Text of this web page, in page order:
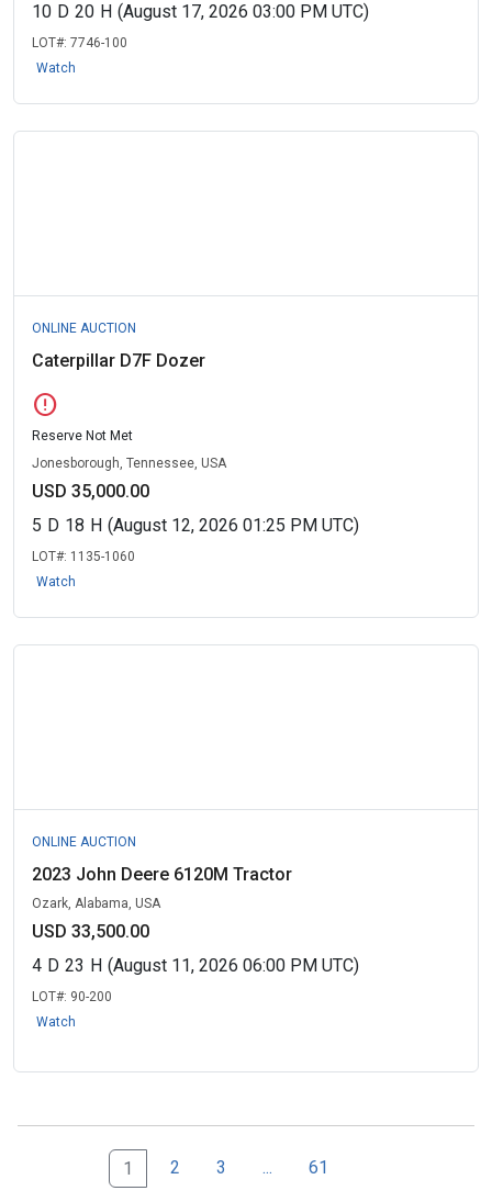
10 D 20 H (August 17, 2026 03:00 PM UTC)
LOT#: 7746-100
Watch
ONLINE AUCTION
Caterpillar D7F Dozer
error
Reserve Not Met
Jonesborough, Tennessee, USA
USD 35,000.00
5 D 18 H (August 12, 2026 01:25 PM UTC)
LOT#: 1135-1060
Watch
ONLINE AUCTION
2023 John Deere 6120M Tractor
Ozark, Alabama, USA
USD 33,500.00
4 D 23 H (August 11, 2026 06:00 PM UTC)
LOT#: 90-200
Watch
1 2 3 Next Page Set
... 61
61